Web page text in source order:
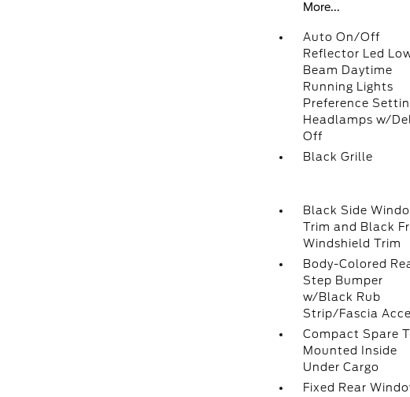
More...
Auto On/Off
Reflector Led
Beam Daytime
Running Lights
Preference
Headlamps w/
Off
Black Grille
Black Side
Trim and Black
Windshield Trim
Body-Colored
Step Bumper
w/Black Rub
Strip/Fascia
Compact Spare
Mounted Inside
Under Cargo
Fixed Rear